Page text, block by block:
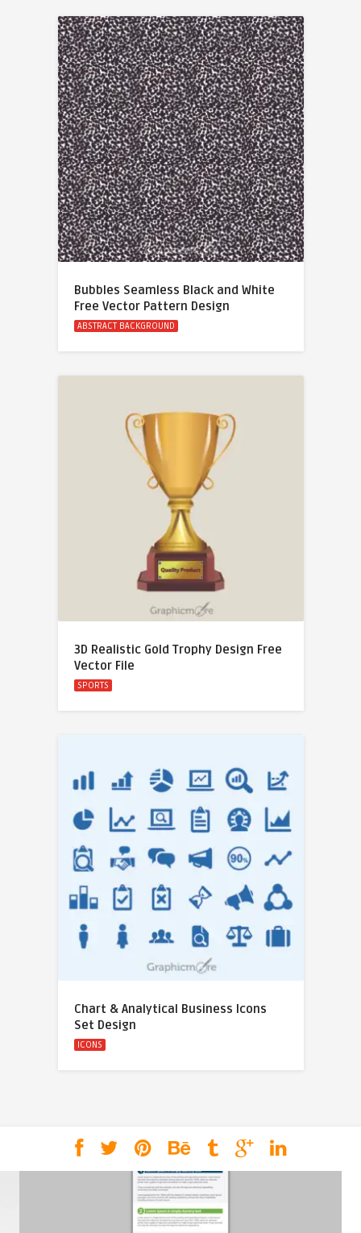
Bubbles Seamless Black and White
Free Vector Pattern Design
ABSTRACT BACKGROUND
3D Realistic Gold Trophy Design Free
Vector File
SPORTS
Chart & Analytical Business Icons
Set Design
ICONS